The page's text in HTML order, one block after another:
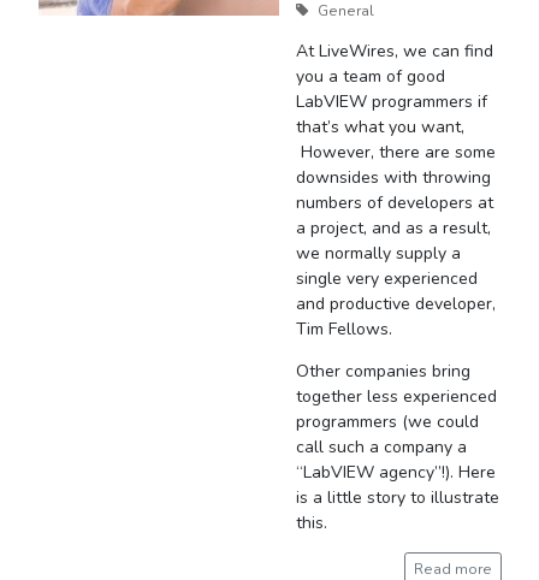
General
At LiveWires, we can find
you a team of good
LabVIEW programmers if
that’s what you want,
However, there are some
downsides with throwing
numbers of developers at
a project, and as a result,
we normally supply a
single very experienced
and productive developer,
Tim Fellows.
Other companies bring
together less experienced
programmers (we could
call such a company a
“LabVIEW agency”!). Here
is a little story to illustrate
this.
Read more